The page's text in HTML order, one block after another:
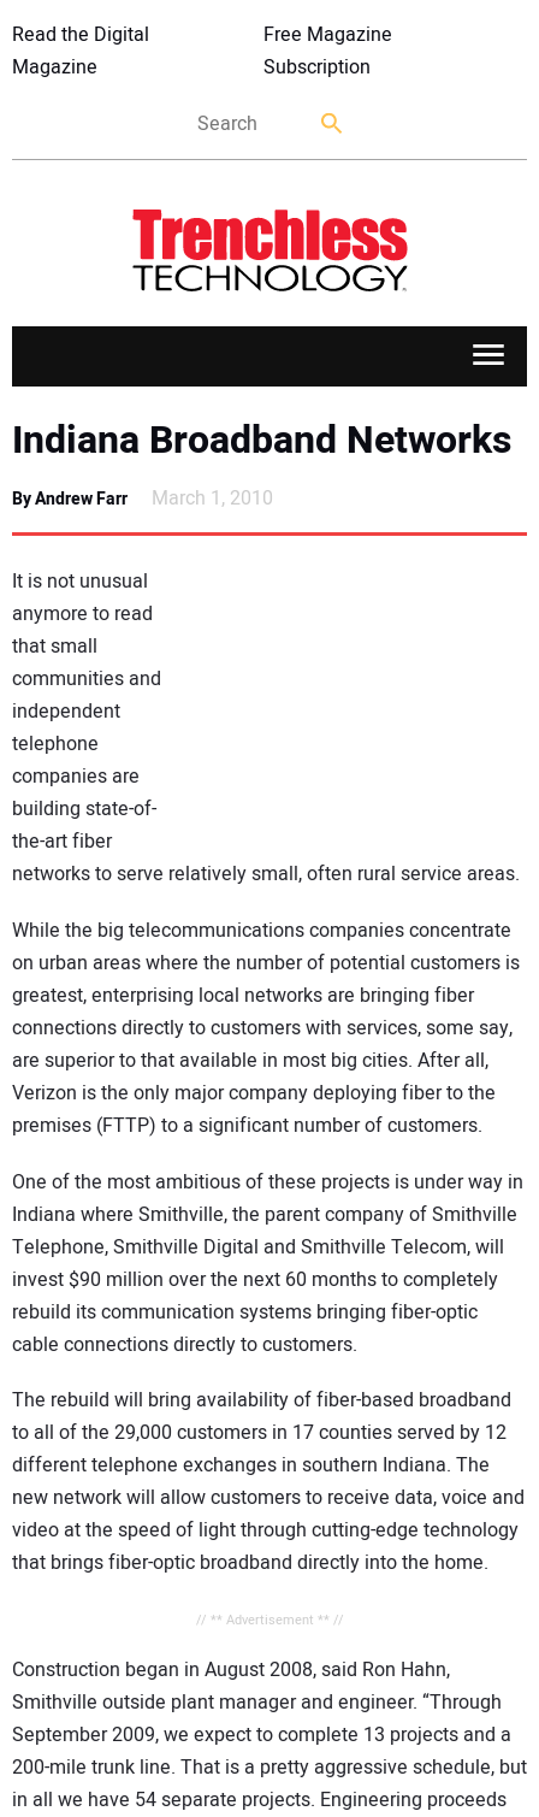
Read the Digital
Magazine
Free Magazine
Subscription
APPLICATIONS
MARKETS
DIRECTORY
EDUCATION
AWARDS
READ THE MAGAZINE
Indiana Broadband Networks
By Andrew Farr March 1, 2010
It is not unusual
anymore to read
that small
communities and
independent
telephone
companies are
building state-of-
the-art fiber
networks to serve relatively small, often rural service areas.
While the big telecommunications companies concentrate
on urban areas where the number of potential customers is
greatest, enterprising local networks are bringing fiber
connections directly to customers with services, some say,
are superior to that available in most big cities. After all,
Verizon is the only major company deploying fiber to the
premises (FTTP) to a significant number of customers.
One of the most ambitious of these projects is under way in
Indiana where Smithville, the parent company of Smithville
Telephone, Smithville Digital and Smithville Telecom, will
invest $90 million over the next 60 months to completely
rebuild its communication systems bringing fiber-optic
cable connections directly to customers.
The rebuild will bring availability of fiber-based broadband
to all of the 29,000 customers in 17 counties served by 12
different telephone exchanges in southern Indiana. The
new network will allow customers to receive data, voice and
video at the speed of light through cutting-edge technology
that brings fiber-optic broadband directly into the home.
// ** Advertisement ** //
Construction began in August 2008, said Ron Hahn,
Smithville outside plant manager and engineer. “Through
September 2009, we expect to complete 13 projects and a
200-mile trunk line. That is a pretty aggressive schedule, but
in all we have 54 separate projects. Engineering proceeds